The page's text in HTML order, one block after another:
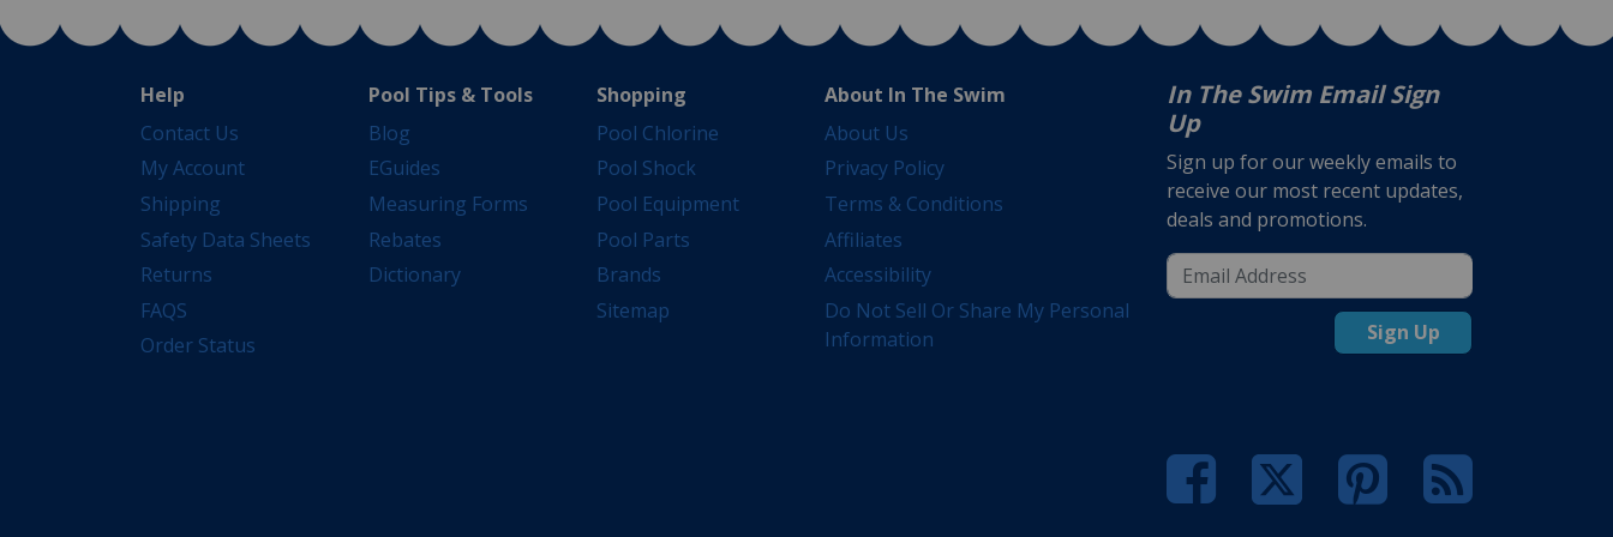
Help
Contact Us
My Account
Shipping
Safety Data Sheets
Returns
FAQS
Order Status
Pool Tips & Tools
Blog
EGuides
Measuring Forms
Rebates
Dictionary
Shopping
Pool Chlorine
Pool Shock
Pool Equipment
Pool Parts
Brands
Sitemap
About In The Swim
About Us
Privacy Policy
Terms & Conditions
Affiliates
Accessibility
Do Not Sell Or Share My Personal
Information
In The Swim Email Sign
Up
Sign up for our weekly emails to
receive our most recent updates,
deals and promotions.
Sign Up